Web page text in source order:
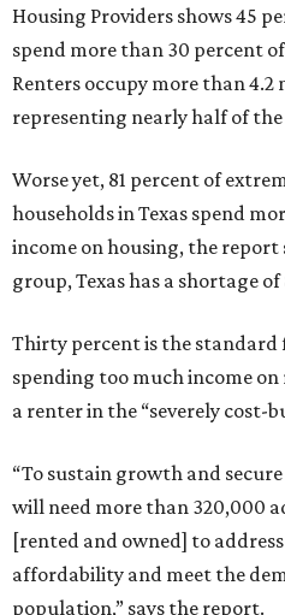
Housing Providers shows 45
spend more than 30 percent
Renters occupy more than 4.2
representing nearly half of the
Worse yet, 81 percent of
households in Texas spend
income on housing, the report
group, Texas has a shortage
Thirty percent is the
spending too much income
a renter in the “severely cost-
“To sustain growth and
will need more than 320,000
[rented and owned] to
affordability and meet the
population,” says the report.